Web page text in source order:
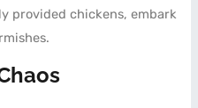
provided chickens, embark